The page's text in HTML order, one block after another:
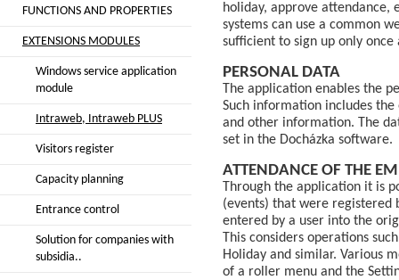
FUNCTIONS AND PROPERTIES
EXTENSIONS MODULES
Windows service application
module
Intraweb, Intraweb PLUS
Visitors register
Capacity planning
Entrance control
Solution for companies with
subsidia..
holiday, approve attendance,
systems can use a common
sufficient to sign up only
PERSONAL DATA
The application enables the
Such information includes
and other information. The
set in the Docházka software.
ATTENDANCE OF THE
Through the application it is
(events) that were
entered by a user into the
This considers operations
Holiday and similar. Various
of a roller menu and the